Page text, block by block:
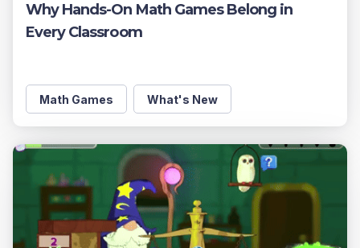
Why Hands-On Math Games Belong in
Every Classroom
Math Games What's New